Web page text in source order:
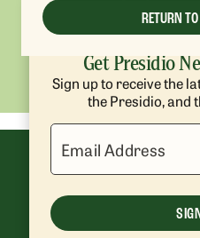
RETURN
Get Presidio
Sign up to receive the
the Presidio, and
Email Address